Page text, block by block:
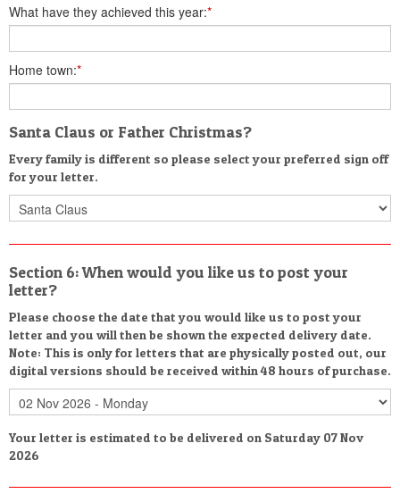
What have they achieved this year:*
Home town:*
Santa Claus or Father Christmas?
Every family is different so please select your preferred sign off
for your letter.
Section 6: When would you like us to post your
letter?
Please choose the date that you would like us to post your
letter and you will then be shown the expected delivery date.
Note: This is only for letters that are physically posted out, our
digital versions should be received within 48 hours of purchase.
Your letter is estimated to be delivered on Saturday 07 Nov
2026